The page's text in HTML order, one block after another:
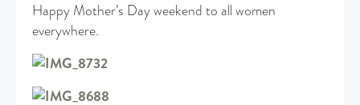
Happy Mother’s Day weekend to all women
everywhere.